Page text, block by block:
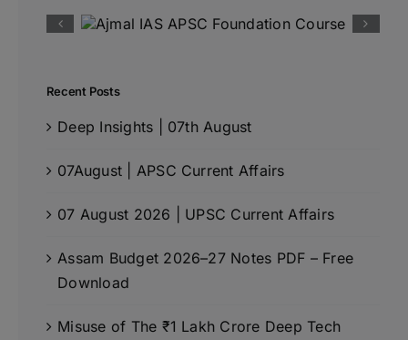
Recent Posts
Deep Insights | 07th August
07August | APSC Current Affairs
07 August 2026 | UPSC Current Affairs
Assam Budget 2026–27 Notes PDF – Free
Download
Misuse of The ₹1 Lakh Crore Deep Tech